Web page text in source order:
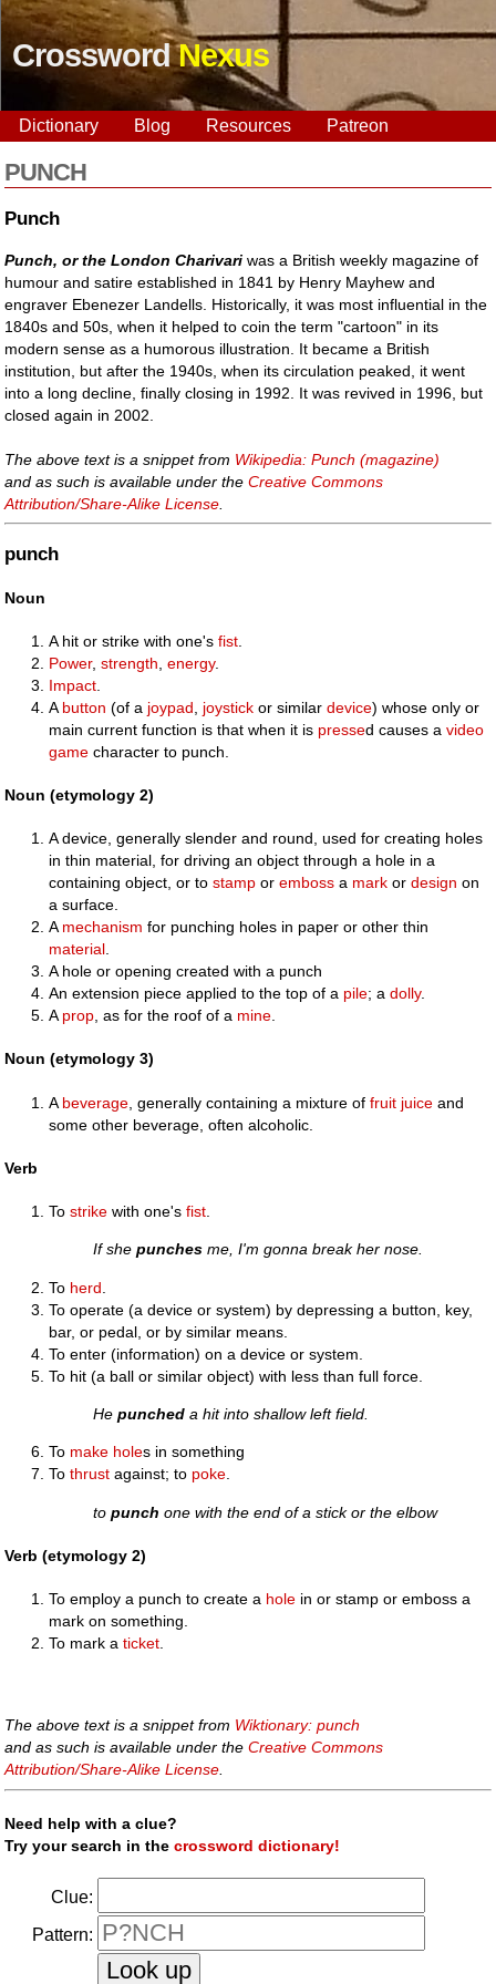
CrosswordNexus
Dictionary Blog Resources Patreon
PUNCH
Punch
Punch, or the London Charivari was a British weekly magazine of
humour and satire established in 1841 by Henry Mayhew and
engraver Ebenezer Landells. Historically, it was most influential in the
1840s and 50s, when it helped to coin the term "cartoon" in its
modern sense as a humorous illustration. It became a British
institution, but after the 1940s, when its circulation peaked, it went
into a long decline, finally closing in 1992. It was revived in 1996, but
closed again in 2002.
The above text is a snippet from Wikipedia: Punch (magazine)
and as such is available under theCreative Commons
Attribution/Share-Alike License
punch
Noun
A hit or strike with one'sfist
Power,strength ,energy.
Impact
A button (of a joypad joystick or similardevice) whose only or
main current function is that when it is pressed causes avideo
game character to punch.
Noun (etymology 2)
A device, generally slender and round, used for creating holes
in thin material, for driving an object through a hole in a
containing object, or tostamp oremboss a mark ordesign on
a surface.
Amechanism for punching holes in paper or other thin
material.
A hole or opening created with a punch
An extension piece applied to the top of a pile; adolly.
Aprop, as for the roof of a mine.
Noun (etymology 3)
A beverage , generally containing a mixture offruit juice and
some other beverage, often alcoholic.
Verb
Tostrike with one'sfist
If shepunches me, I'm gonna break her nose.
To herd
To operate (a device or system) by depressing a button, key,
bar, or pedal, or by similar means.
To enter (information) on a device or system.
To hit (a ball or similar object) with less than full force.
Hepunched a hit into shallow left field.
To make holes in something
Tothrust against; to poke.
topunch one with the end of a stick or the elbow
Verb (etymology 2)
To employ a punch to create a hole in or stamp or emboss a
mark on something.
To mark aticket
The above text is a snippet from Wiktionary: punch
and as such is available under theCreative Commons
Attribution/Share-Alike License.
Need help with a clue?
Try your search in thecrossword dictionary!
Clue:
Pattern: